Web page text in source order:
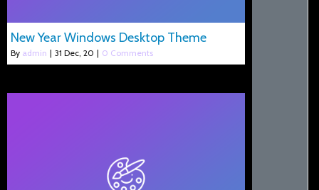
New Year Windows Desktop Theme
By admin | 31 Dec, 20 | 0 Comments